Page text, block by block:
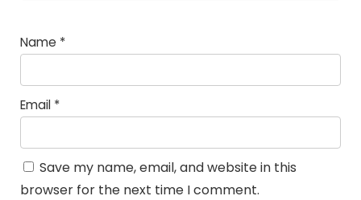
Name *
Email *
Save my name, email, and website in this
browser for the next time I comment.